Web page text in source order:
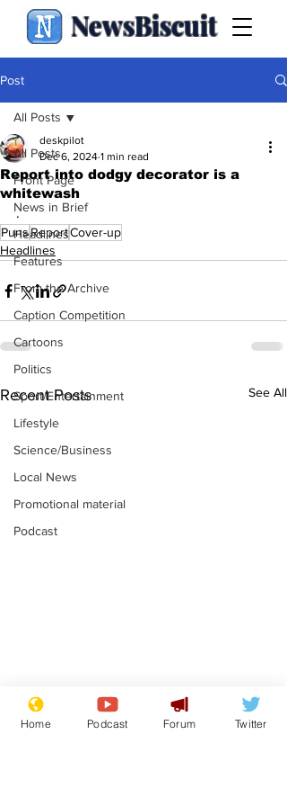
NewsBiscuit
Post
All Posts
Front Page
News in Brief
Headlines
Features
From the Archive
Caption Competition
Cartoons
Politics
Sport/Entertainment
Lifestyle
Science/Business
Local News
Promotional material
Podcast
All Posts
Report into dodgy decorator is a
whitewash
deskpilot
Dec 6, 2024 1 min read
.
PunsReportCover-up
Headlines
Recent Posts See All
Astronomer says his
career is looking up
Home Podcast Forum Twitter